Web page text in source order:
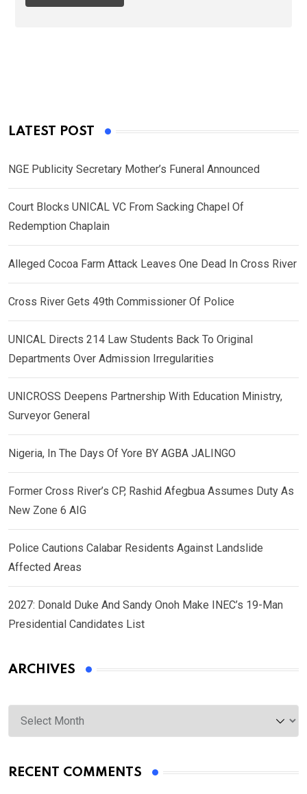
LATEST POST
NGE Publicity Secretary Mother’s Funeral Announced
Court Blocks UNICAL VC From Sacking Chapel Of
Redemption Chaplain
Alleged Cocoa Farm Attack Leaves One Dead In Cross River
Cross River Gets 49th Commissioner Of Police
UNICAL Directs 214 Law Students Back To Original
Departments Over Admission Irregularities
UNICROSS Deepens Partnership With Education Ministry,
Surveyor General
Nigeria, In The Days Of Yore BY AGBA JALINGO
Former Cross River’s CP, Rashid Afegbua Assumes Duty As
New Zone 6 AIG
Police Cautions Calabar Residents Against Landslide
Affected Areas
2027: Donald Duke And Sandy Onoh Make INEC’s 19-Man
Presidential Candidates List
ARCHIVES
Archives
RECENT COMMENTS